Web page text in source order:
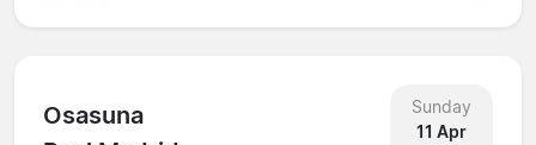
Osasuna
Sunday
11 Apr